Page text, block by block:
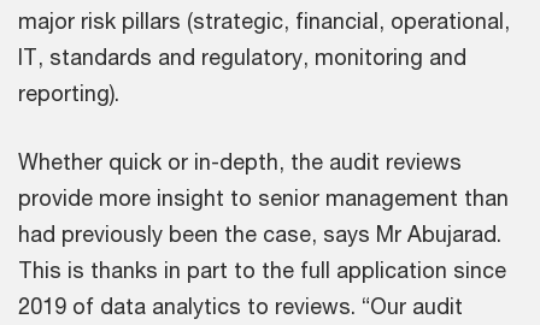
major risk pillars (strategic, financial, operational,
IT, standards and regulatory, monitoring and
reporting).
Whether quick or in-depth, the audit reviews
provide more insight to senior management than
had previously been the case, says Mr Abujarad.
This is thanks in part to the full application since
2019 of data analytics to reviews. “Our audit